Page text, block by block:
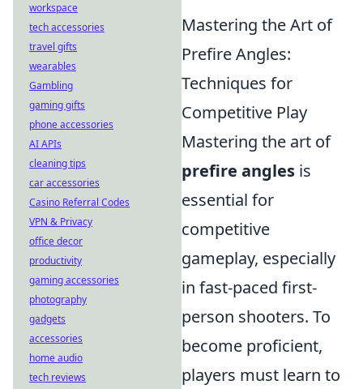
Mastering the Art of
Prefire Angles:
Techniques for
Competitive Play
Mastering the art of
prefire angles is
essential for
competitive
gameplay, especially
in fast-paced first-
person shooters. To
become proficient,
players must learn to
workspace
tech accessories
travel gifts
wearables
Gambling
gaming gifts
phone accessories
AI APIs
cleaning tips
car accessories
Casino Referral Codes
VPN & Privacy
office decor
productivity
gaming accessories
photography
gadgets
accessories
home audio
tech reviews